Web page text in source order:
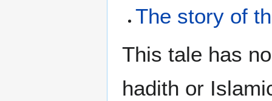
The story of
This tale has
hadith or